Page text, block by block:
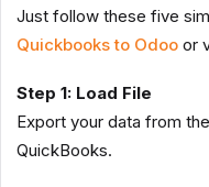
Just follow these five
Quickbooks to Odoo or
Step 1: Load File
Export your data from
QuickBooks.